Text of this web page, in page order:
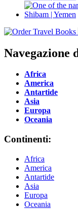
Navegazione
Africa
America
Antartide
Asia
Europa
Oceania
Continenti:
Africa
America
Antartide
Asia
Europa
Oceania